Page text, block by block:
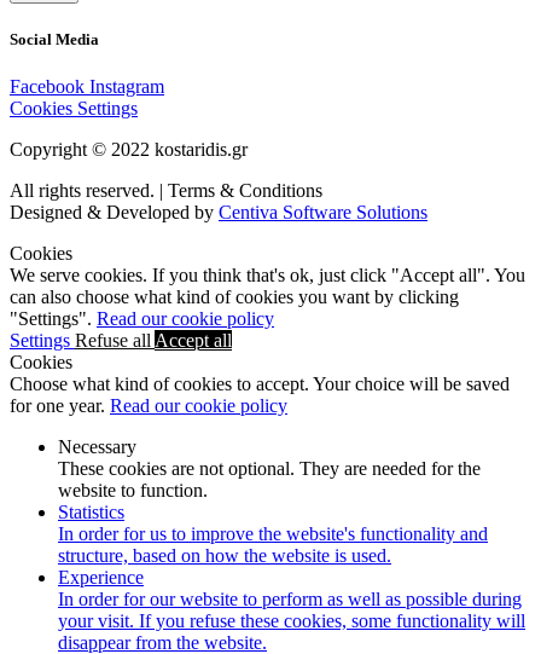
Social Media
Facebook Instagram
Cookies Settings
Copyright © 2022 kostaridis.gr
All rights reserved. | Terms & Conditions
Designed & Developed by Centiva Software Solutions
Cookies
We serve cookies. If you think that's ok, just click "Accept all". You
can also choose what kind of cookies you want by clicking
"Settings". Read our cookie policy
Settings Refuse all Accept all
Cookies
Choose what kind of cookies to accept. Your choice will be saved
for one year. Read our cookie policy
Necessary
These cookies are not optional. They are needed for the
website to function.
Statistics
In order for us to improve the website's functionality and
structure, based on how the website is used.
Experience
In order for our website to perform as well as possible during
your visit. If you refuse these cookies, some functionality will
disappear from the website.